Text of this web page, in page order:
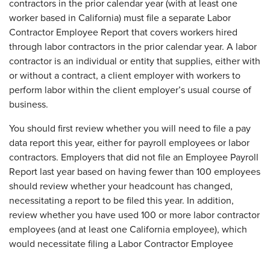
contractors in the prior calendar year (with at least one
worker based in California) must file a separate Labor
Contractor Employee Report that covers workers hired
through labor contractors in the prior calendar year. A labor
contractor is an individual or entity that supplies, either with
or without a contract, a client employer with workers to
perform labor within the client employer’s usual course of
business.
You should first review whether you will need to file a pay
data report this year, either for payroll employees or labor
contractors. Employers that did not file an Employee Payroll
Report last year based on having fewer than 100 employees
should review whether your headcount has changed,
necessitating a report to be filed this year. In addition,
review whether you have used 100 or more labor contractor
employees (and at least one California employee), which
would necessitate filing a Labor Contractor Employee